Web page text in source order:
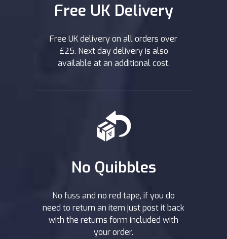
Free UK Delivery
Free UK delivery on all orders over
£25. Next day delivery is also
available at an additional cost.
No Quibbles
No fuss and no red tape, if you do
need to return an item just post it back
with the returns form included with
your order.